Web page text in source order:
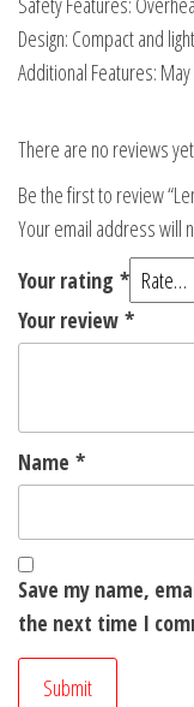
Design: Compact and
Additional Features:
There are no reviews
Be the first to review
Your email address will
Your rating *
Your review *
Name *
Save my name,
the next time I